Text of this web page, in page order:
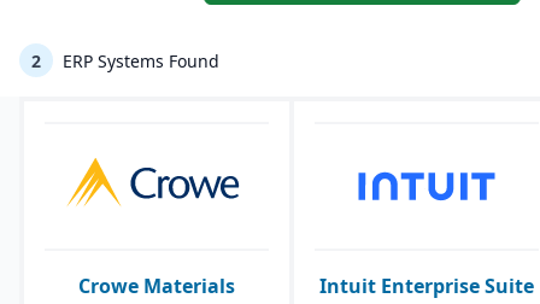
2 ERP Systems Found
Crowe Materials
Intuit Enterprise Suite